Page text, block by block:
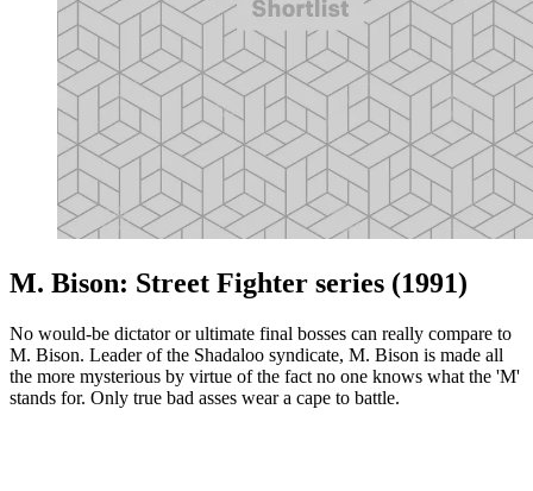
M. Bison: Street Fighter series (1991)
No would-be dictator or ultimate final bosses can really compare to
M. Bison. Leader of the Shadaloo syndicate, M. Bison is made all
the more mysterious by virtue of the fact no one knows what the 'M'
stands for. Only true bad asses wear a cape to battle.